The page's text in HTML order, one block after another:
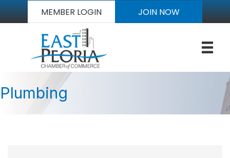
MEMBER LOGIN JOIN NOW
Plumbing